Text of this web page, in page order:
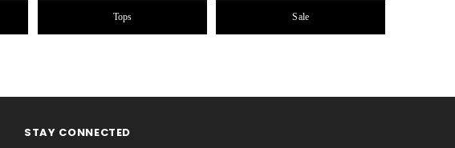
Tops Sale
STAY CONNECTED